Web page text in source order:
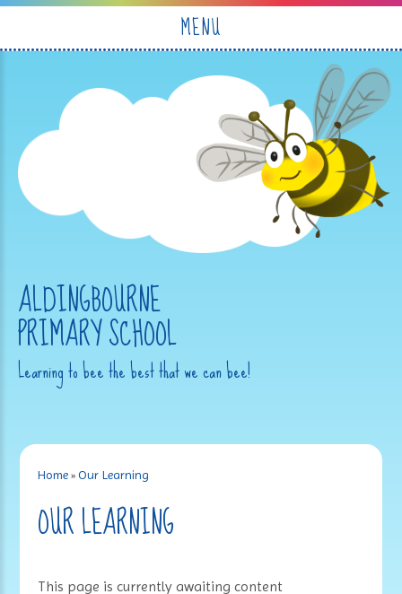
MENU
ALDINGBOURNE
PRIMARY SCHOOL
Learning to bee the best that we can bee!
Home »Our Learning
OUR LEARNING
This page is currently awaiting content